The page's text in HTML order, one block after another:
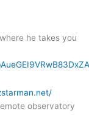
he takes you
observatory